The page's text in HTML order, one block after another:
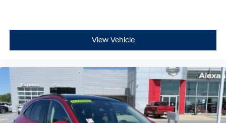
View Vehicle